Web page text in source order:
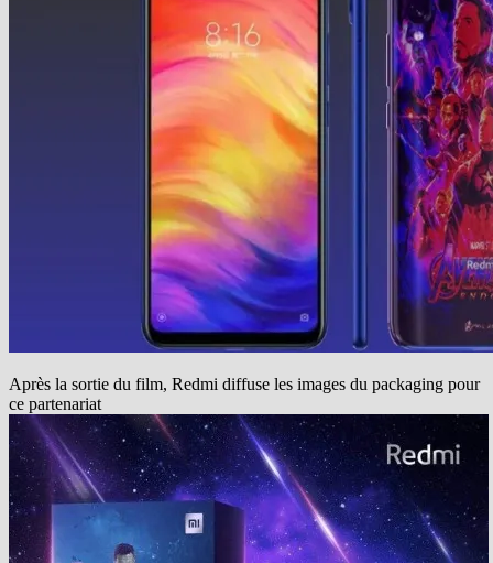
Après la sortie du film, Redmi diffuse les images du packaging pour
ce partenariat